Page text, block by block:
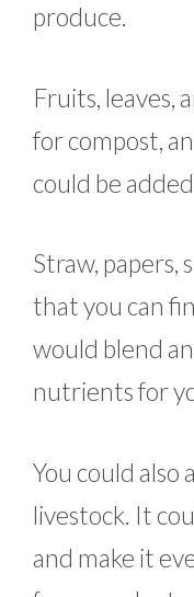
produce.
Fruits, leaves,
for compost,
could be
Straw, papers,
that you can
would blend
nutrients for
You could also
livestock. It
and make it